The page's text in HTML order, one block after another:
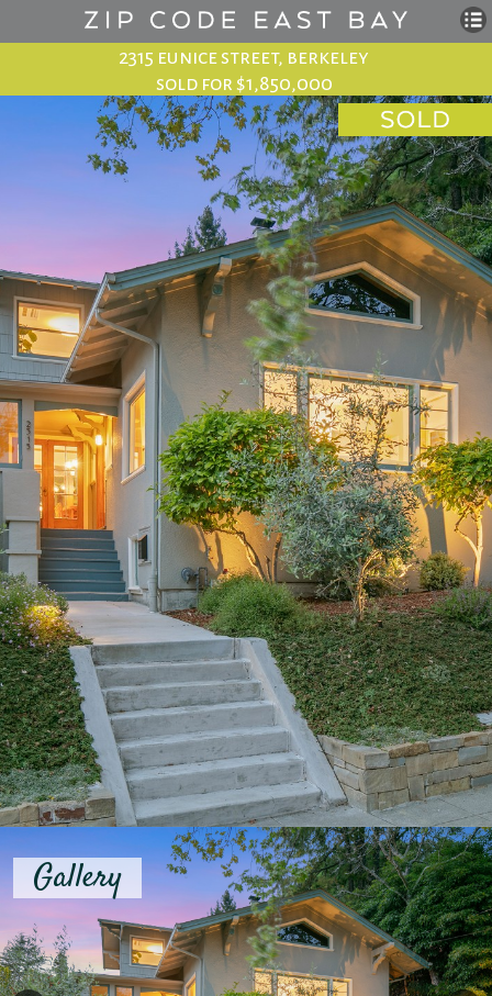
2315 eunice street, berkeley
sold for $1,850,000
Gallery